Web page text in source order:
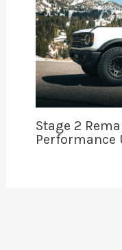
Stage 2
Performance